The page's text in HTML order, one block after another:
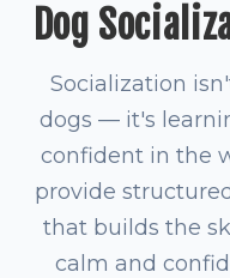
Dog
Socialization
dogs — it's
confident in the
provide
that builds the
calm and